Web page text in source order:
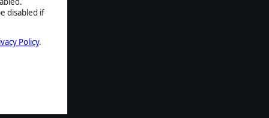
disabled if
Policy.